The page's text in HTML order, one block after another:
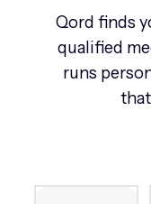
Qord finds
qualified
runs